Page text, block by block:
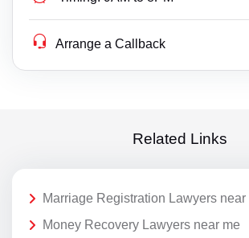
Arrange a Callback
Related Links
Marriage Registration Lawyers near
Money Recovery Lawyers near me